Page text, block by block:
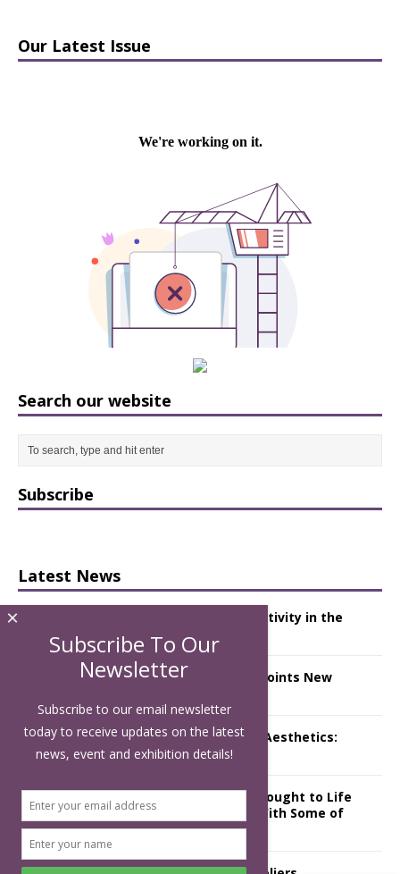
Our Latest Issue
Search our website
Subscribe
Latest News
Starlink Puts Private Aviation Connectivity in the
Spotlight
London Marriott Hotel Park Lane Appoints New
Luxury Hospitality is Moving Beyond Aesthetics:
Instead Considering Sensory Design
The Rum Brand’s First Vinyl Album, Brought to Life
Through A Series of Collaborations With Some of
London’s Leading Venues.
Subscribe To Our
Newsletter
Subscribe to our email newsletter
today to receive updates on the latest
news, event and exhibition details!
×